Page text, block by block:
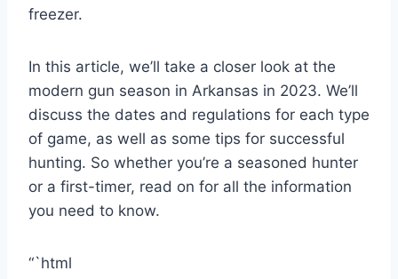
freezer.
In this article, we’ll take a closer look at the
modern gun season in Arkansas in 2023. We’ll
discuss the dates and regulations for each type
of game, as well as some tips for successful
hunting. So whether you’re a seasoned hunter
or a first-timer, read on for all the information
you need to know.
“`html